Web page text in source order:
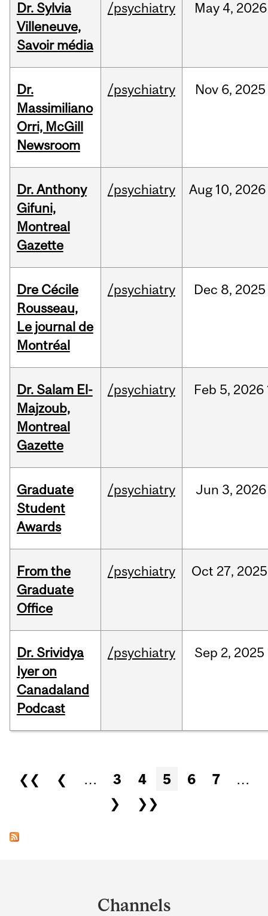
Dr. Sylvia
Villeneuve,
Savoir média
/psychiatry May 4, 2026
Dr.
Massimiliano
Orri, McGill
Newsroom
/psychiatry Nov 6, 2025
Dr. Anthony
Gifuni,
Montreal
Gazette
/psychiatry Aug 10, 2026
Dre Cécile
Rousseau,
Le journal de
Montréal
/psychiatry Dec 8, 2025
Dr. Salam El-
Majzoub,
Montreal
Gazette
/psychiatry Feb 5, 2026
Graduate
Student
Awards
/psychiatry Jun 3, 2026
From the
Graduate
Office
/psychiatry Oct 27, 2025
Dr. Srividya
Iyer on
Canadaland
Podcast
/psychiatry Sep 2, 2025
Pages
❮❮ ❮ … 3 4 5 6 7
…
❯
❯❯
Channels